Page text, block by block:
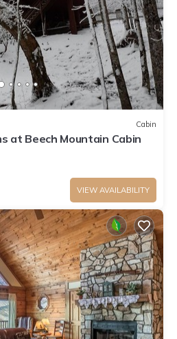
Cabin
at Beech Mountain Cabin
VIEW AVAILABILITY